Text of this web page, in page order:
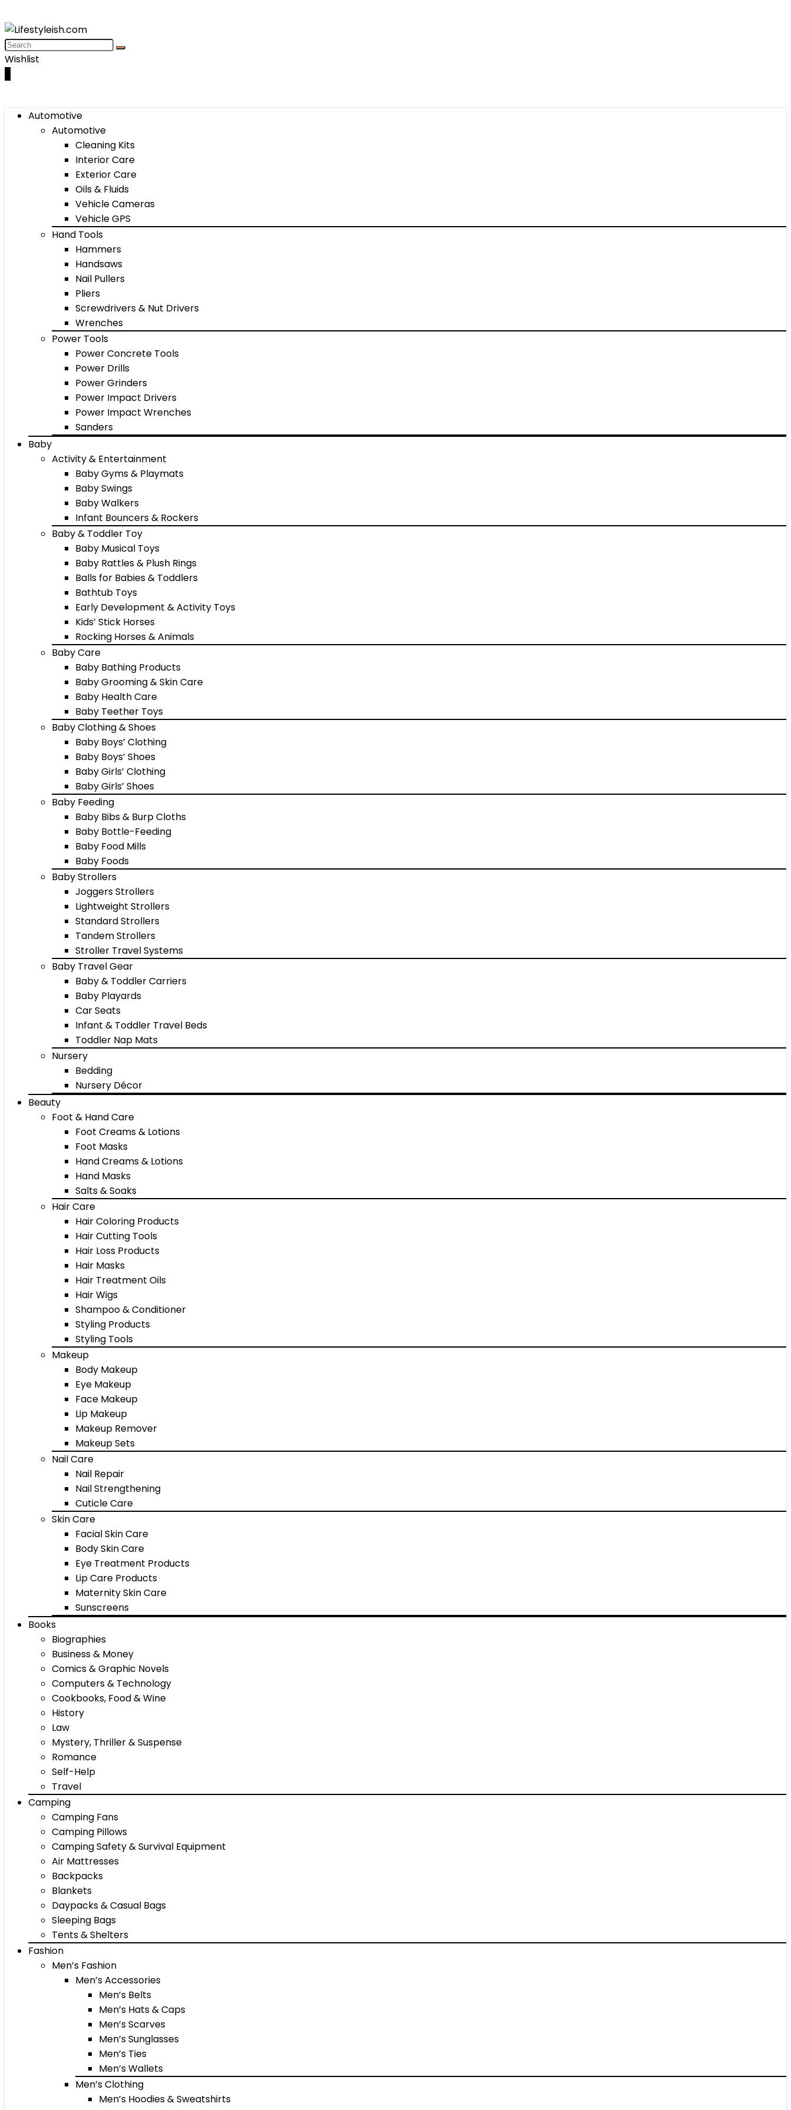
Wishlist
Automotive
Automotive
Cleaning Kits
Interior Care
Exterior Care
Oils & Fluids
Vehicle Cameras
Vehicle GPS
Hand Tools
Hammers
Handsaws
Nail Pullers
Pliers
Screwdrivers & Nut Drivers
Wrenches
Power Tools
Power Concrete Tools
Power Drills
Power Grinders
Power Impact Drivers
Power Impact Wrenches
Sanders
Baby
Activity & Entertainment
Baby Gyms & Playmats
Baby Swings
Baby Walkers
Infant Bouncers & Rockers
Baby & Toddler Toy
Baby Musical Toys
Baby Rattles & Plush Rings
Balls for Babies & Toddlers
Bathtub Toys
Early Development & Activity Toys
Kids’ Stick Horses
Rocking Horses & Animals
Baby Care
Baby Bathing Products
Baby Grooming & Skin Care
Baby Health Care
Baby Teether Toys
Baby Clothing & Shoes
Baby Boys’ Clothing
Baby Boys’ Shoes
Baby Girls’ Clothing
Baby Girls’ Shoes
Baby Feeding
Baby Bibs & Burp Cloths
Baby Bottle-Feeding
Baby Food Mills
Baby Foods
Baby Strollers
Joggers Strollers
Lightweight Strollers
Standard Strollers
Tandem Strollers
Stroller Travel Systems
Baby Travel Gear
Baby & Toddler Carriers
Baby Playards
Car Seats
Infant & Toddler Travel Beds
Toddler Nap Mats
Nursery
Bedding
Nursery Décor
Beauty
Foot & Hand Care
Foot Creams & Lotions
Foot Masks
Hand Creams & Lotions
Hand Masks
Salts & Soaks
Hair Care
Hair Coloring Products
Hair Cutting Tools
Hair Loss Products
Hair Masks
Hair Treatment Oils
Hair Wigs
Shampoo & Conditioner
Styling Products
Styling Tools
Makeup
Body Makeup
Eye Makeup
Face Makeup
Lip Makeup
Makeup Remover
Makeup Sets
Nail Care
Nail Repair
Nail Strengthening
Cuticle Care
Skin Care
Facial Skin Care
Body Skin Care
Eye Treatment Products
Lip Care Products
Maternity Skin Care
Sunscreens
Books
Biographies
Business & Money
Comics & Graphic Novels
Computers & Technology
Cookbooks, Food & Wine
History
Law
Mystery, Thriller & Suspense
Romance
Self-Help
Travel
Camping
Camping Fans
Camping Pillows
Camping Safety & Survival Equipment
Air Mattresses
Backpacks
Blankets
Daypacks & Casual Bags
Sleeping Bags
Tents & Shelters
Fashion
Men’s Fashion
Men’s Accessories
Men’s Belts
Men’s Hats & Caps
Men’s Scarves
Men’s Sunglasses
Men’s Ties
Men’s Wallets
Men’s Clothing
Men’s Hoodies & Sweatshirts